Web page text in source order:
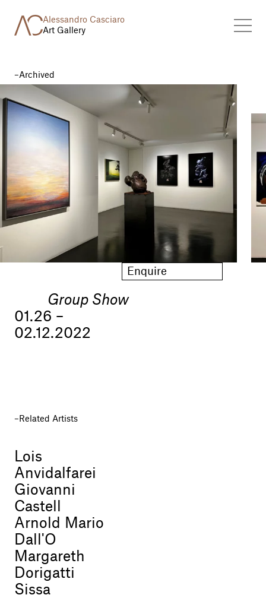
Alessandro Casciaro
Art Gallery
Archived
Enquire
Group Show
01.26 –
02.12.2022
Related Artists
Lois
Anvidalfarei
Giovanni
Castell
Arnold Mario
Dall'O
Margareth
Dorigatti
Sissa